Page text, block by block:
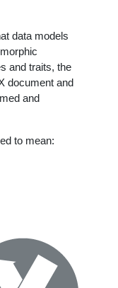
data models
and traits, the
document and
and
to mean: